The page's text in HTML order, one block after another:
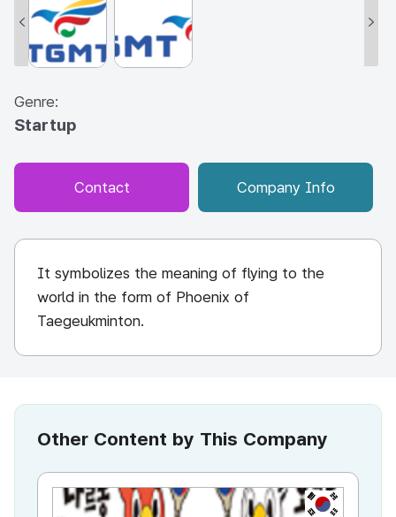
Genre:
Startup
Contact Company Info
It symbolizes the meaning of flying to the
world in the form of Phoenix of
Taegeukminton.
Other Content by This Company
KR